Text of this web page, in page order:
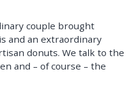
couple brought
and an extraordinary
donuts. We talk to the
and – of course – the